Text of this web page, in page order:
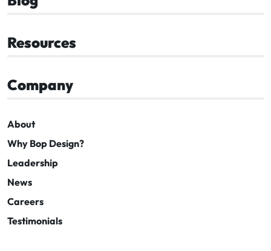
Resources
Company
About
Why Bop Design?
Leadership
News
Careers
Testimonials